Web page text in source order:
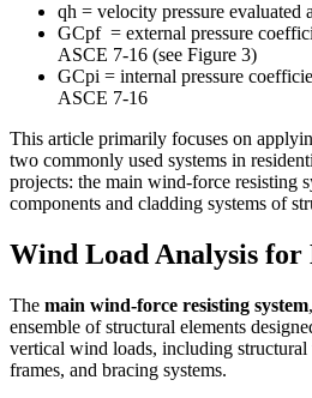
qh = velocity pressure evaluated
GCpf = external pressure
ASCE 7-16 (see Figure 3)
GCpi = internal pressure
ASCE 7-16
This article primarily focuses on
two commonly used systems in
projects: the main wind-force resisting
components and cladding systems of
Wind Load Analysis for
The main wind-force resisting system
ensemble of structural elements
vertical wind loads, including
frames, and bracing systems.